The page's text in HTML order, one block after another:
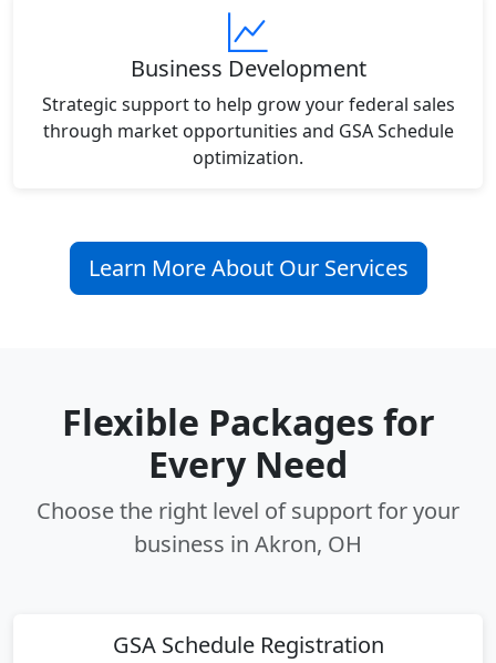
Business Development
Strategic support to help grow your federal sales
through market opportunities and GSA Schedule
optimization.
Learn More About Our Services
Flexible Packages for
Every Need
Choose the right level of support for your
business in Akron, OH
GSA Schedule Registration